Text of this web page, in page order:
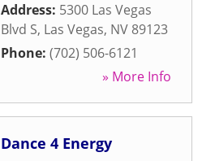
Address: 5300 Las Vegas
Blvd S, Las Vegas, NV 89123
Phone: (702) 506-6121
» More Info
Dance 4 Energy